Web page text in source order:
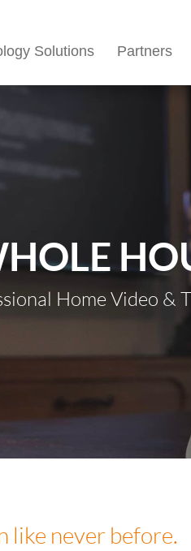
Solutions Partners
Home Video &
like never before.